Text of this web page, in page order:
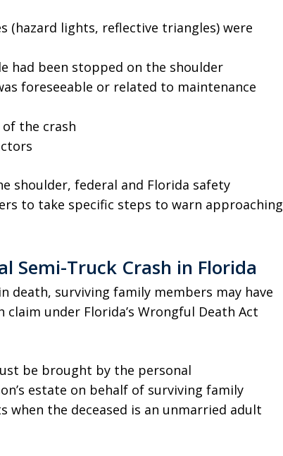
(hazard lights, reflective triangles) were
had been stopped on the shoulder
foreseeable or related to maintenance
the crash
shoulder, federal and Florida safety
to take specific steps to warn approaching
Semi-Truck Crash in Florida
death, surviving family members may have
under Florida’s Wrongful Death Act
be brought by the personal
estate on behalf of surviving family
when the deceased is an unmarried adult